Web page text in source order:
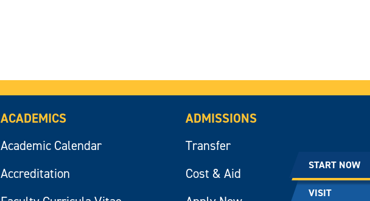
START NOW
VISIT
ACADEMICS
Academic Calendar
Accreditation
ADMISSIONS
Transfer
Cost & Aid